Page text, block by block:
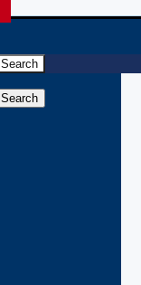
Search
Search